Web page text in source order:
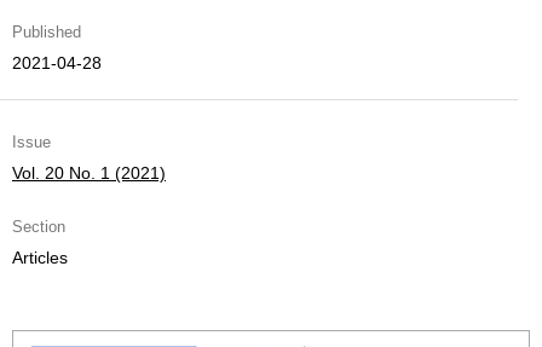
Published
2021-04-28
Issue
Vol. 20 No. 1 (2021)
Section
Articles